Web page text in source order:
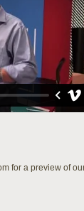
for a preview of